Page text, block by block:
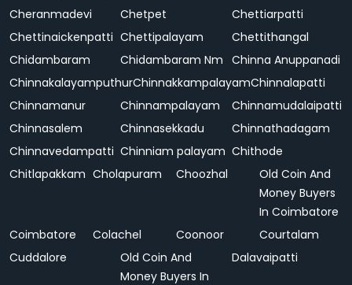
Cheranmadevi
Chetpet
Chettiarpatti
Chettinaickenpatti Chettipalayam
Chettithangal
Chidambaram
Chidambaram Nm Chinna Anuppanadi
ChinnakalayamputhurChinnakkampalayamChinnalapatti
Chinnamanur
Chinnampalayam
Chinnamudalaipatti
Chinnasalem
Chinnasekkadu
Chinnathadagam
Chinnavedampatti Chinniam palayam Chithode
Chitlapakkam Cholapuram Choozhal
Old Coin And
Money Buyers
In Coimbatore
Coimbatore
Colachel Coonoor
Courtalam
Cuddalore
Old Coin And
Money Buyers In
Dalavaipatti